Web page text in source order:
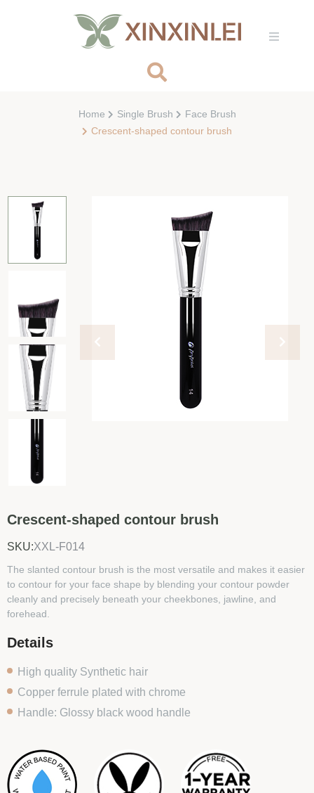
Home Single Brush
Face Brush
Crescent-shaped contour brush
Crescent-shaped contour brush
SKU:XXL-F014
The slanted contour brush is the most versatile and makes it easier
to contour for your face shape by blending your contour powder
cleanly and precisely beneath your cheekbones, jawline, and
forehead.
Details
High quality Synthetic hair
Copper ferrule plated with chrome
Handle: Glossy black wood handle